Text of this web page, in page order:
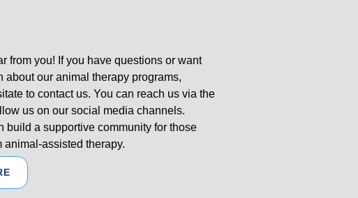
from you! If you have questions or want
about our animal therapy programs,
to contact us. You can reach us via the
us on our social media channels.
build a supportive community for those
animal-assisted therapy.